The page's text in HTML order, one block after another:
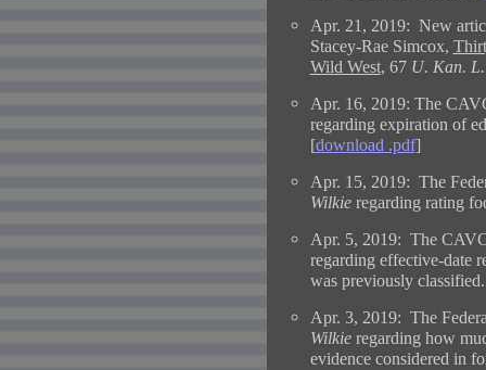
Apr. 21, 2019: New
Stacey-Rae Simcox,
Wild West, 67 U. Kan. L.
Apr. 16, 2019: The
regarding expiration of
[download .pdf]
Apr. 15, 2019: The
Wilkieregarding rating
Apr. 5, 2019: The
regarding effective-date
was previously
Apr. 3, 2019: The
Wilkie regarding how
evidence considered in